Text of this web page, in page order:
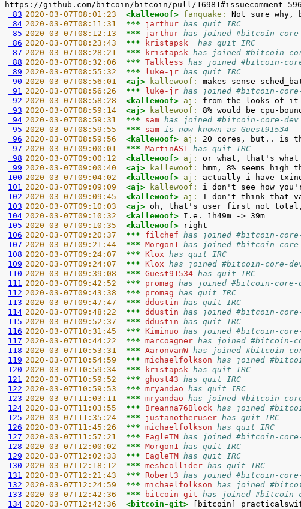
83 2020-03-07T08:01:23 <kallewoof> fanquake:
84 2020-03-07T08:11:31 *** jarthur has quit IRC
85 2020-03-07T08:12:13 *** jarthur has joined #bitcoin-
86 2020-03-07T08:23:43 *** kristapsk_ has quit IRC
87 2020-03-07T08:28:21 *** kristapsk has joined #bitcoin-
88 2020-03-07T08:32:06 *** Talkless has joined #bitcoin-
89 2020-03-07T08:55:32 *** luke-jr has quit IRC
90 2020-03-07T08:56:01 <aj> kallewoof:
91 2020-03-07T08:56:26 *** luke-jr has joined #bitcoin-
92 2020-03-07T08:58:28 <kallewoof> aj:
93 2020-03-07T08:59:14 <aj> kallewoof:
94 2020-03-07T08:59:31 *** sam has joined #bitcoin-core-dev
95 2020-03-07T08:59:55 *** sam
is now known as Guest91534
96 2020-03-07T08:59:56 <kallewoof> aj:
97 2020-03-07T09:00:01 *** MartinAS1 has quit IRC
98 2020-03-07T09:00:12 <kallewoof> aj:
99 2020-03-07T09:00:40 <aj> kallewoof:
100 2020-03-07T09:04:02 <kallewoof> aj:
101 2020-03-07T09:09:09 <aj> kallewoof:
102 2020-03-07T09:09:45 <kallewoof> aj:
103 2020-03-07T09:10:03 <aj>
104 2020-03-07T09:10:32 <kallewoof>
105 2020-03-07T09:10:35 <kallewoof>
106 2020-03-07T09:20:37 *** filchef has joined #bitcoin-
107 2020-03-07T09:21:44 *** Morgon1 has joined #bitcoin-
108 2020-03-07T09:24:07 *** Klox has quit IRC
109 2020-03-07T09:24:07 *** Klox has joined #bitcoin-core-
110 2020-03-07T09:39:08 *** Guest91534 has quit IRC
111 2020-03-07T09:42:52 *** promag has joined #bitcoin-core-
112 2020-03-07T09:43:38 *** promag has quit IRC
113 2020-03-07T09:47:47 *** ddustin has quit IRC
114 2020-03-07T09:48:22 *** ddustin has joined #bitcoin-
115 2020-03-07T09:52:37 *** ddustin has quit IRC
116 2020-03-07T10:31:45 *** Kiminuo has joined #bitcoin-
117 2020-03-07T10:44:22 *** marcoagner has joined #bitcoin-
118 2020-03-07T10:53:31 *** AaronvanW has joined #bitcoin-
119 2020-03-07T10:54:59 *** michaelfolkson has joined
120 2020-03-07T10:59:34 *** kristapsk has quit IRC
121 2020-03-07T10:59:52 *** ghost43 has quit IRC
122 2020-03-07T10:59:53 *** mryandao has quit IRC
123 2020-03-07T11:03:11 *** mryandao has joined #bitcoin-
124 2020-03-07T11:03:55 *** Breanna76Block has joined
125 2020-03-07T11:35:24 *** justanotheruser has quit IRC
126 2020-03-07T11:45:26 *** michaelfolkson has quit IRC
127 2020-03-07T11:57:21 *** EagleTM has joined #bitcoin-
128 2020-03-07T12:00:02 *** Morgon1 has quit IRC
129 2020-03-07T12:02:33 *** EagleTM has quit IRC
130 2020-03-07T12:18:12 *** meshcollider has quit IRC
131 2020-03-07T12:21:43 *** Robert3 has joined #bitcoin-
132 2020-03-07T12:24:59 *** michaelfolkson has joined
133 2020-03-07T12:42:36 *** bitcoin-git has joined #bitcoin-
134 2020-03-07T12:42:36 <bitcoin-git>
[bitcoin]